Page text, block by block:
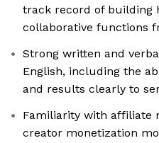
track record of building
collaborative functions
Strong written and
English, including the
and results clearly to
Familiarity with affiliate
creator monetization